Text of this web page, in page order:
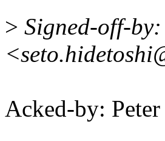
> Signed-off-
Acked-by: